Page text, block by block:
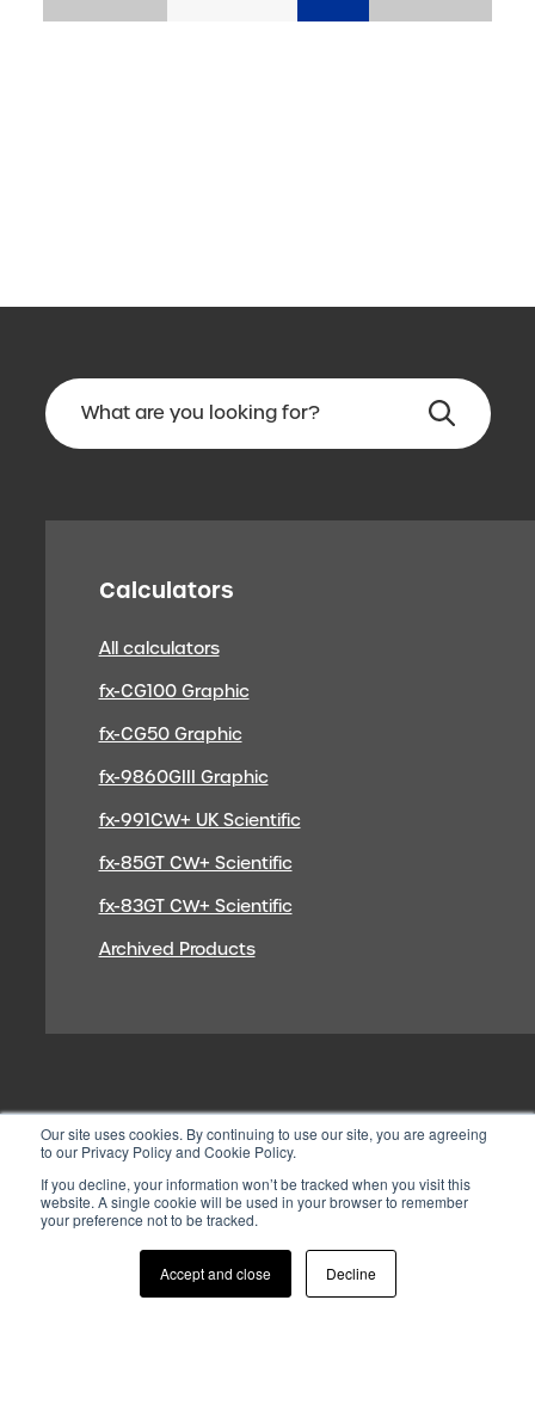
Our site uses cookies. By continuing to use our site, you are agreeing
to our Privacy Policy and Cookie Policy.
If you decline, your information won’t be tracked when you visit this
website. A single cookie will be used in your browser to remember
your preference not to be tracked.
Accept and close Decline
Calculators
All calculators
fx-CG100 Graphic
fx-CG50 Graphic
fx-9860GIII Graphic
fx-991CW+ UK Scientific
fx-85GT CW+ Scientific
fx-83GT CW+ Scientific
Archived Products
© 2026 CASIO ELECTRONICS CO.